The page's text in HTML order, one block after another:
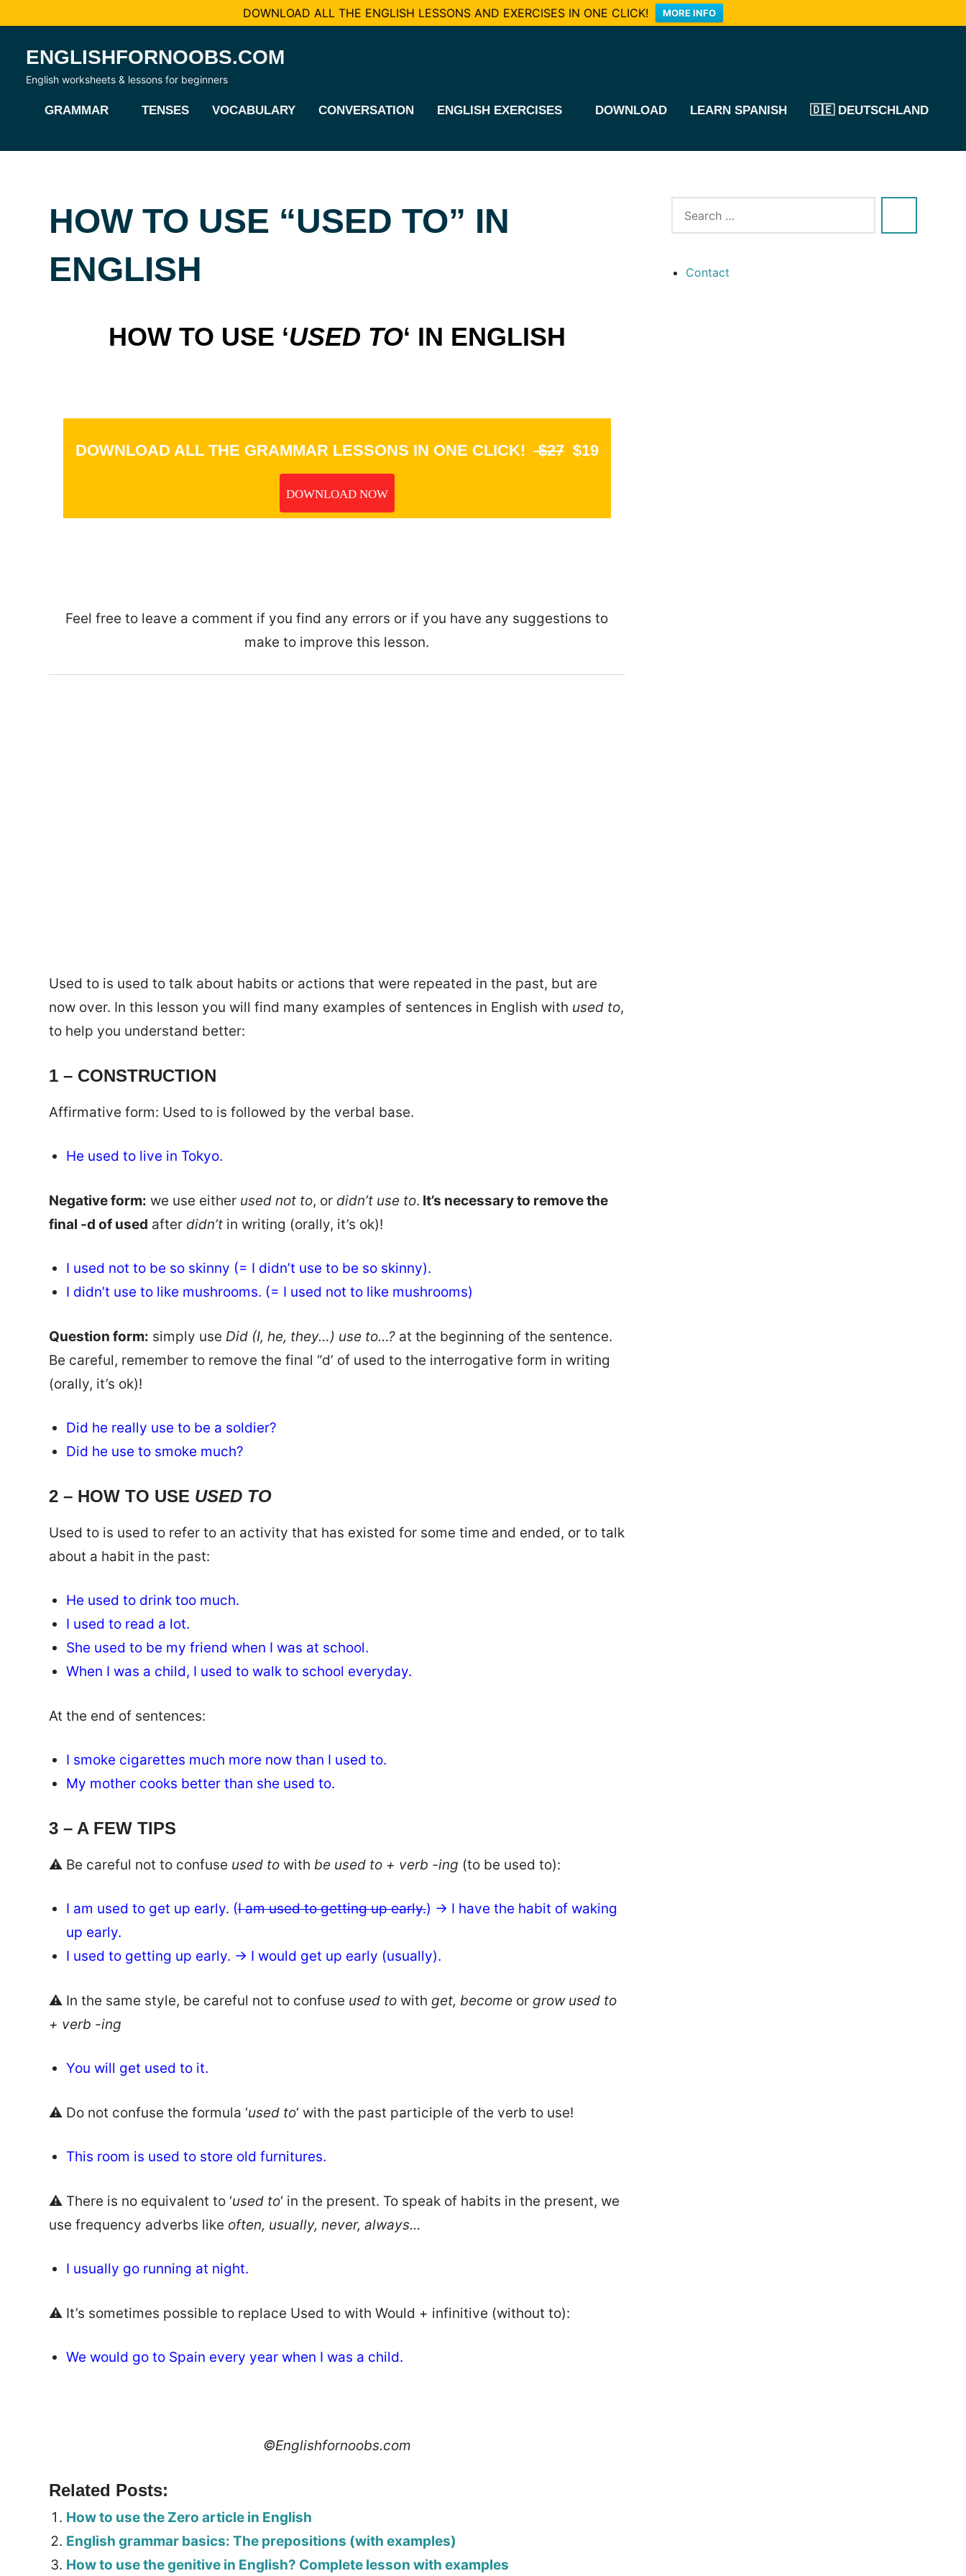
DOWNLOAD ALL THE ENGLISH LESSONS AND EXERCISES IN ONE CLICK! MORE INFO
content
ENGLISHFORNOOBS.COM
English worksheets & lessons for beginners
GRAMMAR TENSES VOCABULARY CONVERSATION ENGLISH EXERCISES DOWNLOAD LEARN SPANISH 🇩🇪 DEUTSCHLAND
HOW TO USE “USED TO” IN
ENGLISH
HOW TO USE ‘USED TO‘ IN ENGLISH
DOWNLOAD ALL THE GRAMMAR LESSONS IN ONE CLICK!$27$19
DOWNLOAD NOW
Feel free to leave a comment if you find any errors or if you have any suggestions to
make to improve this lesson.
Used to is used to talk about habits or actions that were repeated in the past, but are
now over. In this lesson you will find many examples of sentences in English with used to,
to help you understand better:
1 – CONSTRUCTION
Affirmative form: Used to is followed by the verbal base.
He used to live in Tokyo.
Negative form: we use either used not to, or didn’t use to. It’s necessary to remove the
final -d of used after didn’t in writing (orally, it’s ok)!
I used not to be so skinny (= I didn’t use to be so skinny).
I didn’t use to like mushrooms. (= I used not to like mushrooms)
Question form: simply use Did (I, he, they…) use to…? at the beginning of the sentence.
Be careful, remember to remove the final “d’ of used to the interrogative form in writing
(orally, it’s ok)!
Did he really use to be a soldier?
Did he use to smoke much?
2 – HOW TO USE USED TO
Used to is used to refer to an activity that has existed for some time and ended, or to talk
about a habit in the past:
He used to drink too much.
I used to read a lot.
She used to be my friend when I was at school.
When I was a child, I used to walk to school everyday.
At the end of sentences:
I smoke cigarettes much more now than I used to.
My mother cooks better than she used to.
3 – A FEW TIPS
⚠️ Be careful not to confuse used to with be used to + verb -ing (to be used to):
I am used to get up early. (I am used to getting up early.) → I have the habit of waking
up early.
I used to getting up early. → I would get up early (usually).
⚠️ In the same style, be careful not to confuse used to with get, become or grow used to
+ verb -ing
You will get used to it.
⚠️ Do not confuse the formula ‘used to‘ with the past participle of the verb to use!
This room is used to store old furnitures.
⚠️ There is no equivalent to ‘used to‘ in the present. To speak of habits in the present, we
use frequency adverbs like often, usually, never, always…
I usually go running at night.
⚠️ It’s sometimes possible to replace Used to with Would + infinitive (without to):
We would go to Spain every year when I was a child.
©Englishfornoobs.com
Related Posts:
How to use the Zero article in English
English grammar basics: The prepositions (with examples)
How to use the genitive in English? Complete lesson with examples
Contact